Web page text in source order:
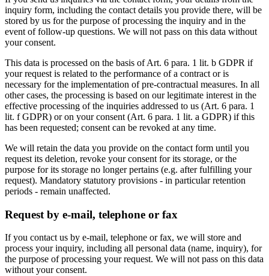
inquiry form, including the contact details you provide there, will be
stored by us for the purpose of processing the inquiry and in the
event of follow-up questions. We will not pass on this data without
your consent.
This data is processed on the basis of Art. 6 para. 1 lit. b GDPR if
your request is related to the performance of a contract or is
necessary for the implementation of pre-contractual measures. In all
other cases, the processing is based on our legitimate interest in the
effective processing of the inquiries addressed to us (Art. 6 para. 1
lit. f GDPR) or on your consent (Art. 6 para. 1 lit. a GDPR) if this
has been requested; consent can be revoked at any time.
We will retain the data you provide on the contact form until you
request its deletion, revoke your consent for its storage, or the
purpose for its storage no longer pertains (e.g. after fulfilling your
request). Mandatory statutory provisions - in particular retention
periods - remain unaffected.
Request by e-mail, telephone or fax
If you contact us by e-mail, telephone or fax, we will store and
process your inquiry, including all personal data (name, inquiry), for
the purpose of processing your request. We will not pass on this data
without your consent.